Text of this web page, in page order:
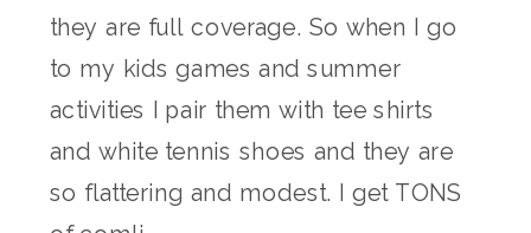
they are full coverage. So when I go
to my kids games and summer
activities I pair them with tee shirts
and white tennis shoes and they are
so flattering and modest. I get TONS